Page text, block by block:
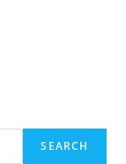
SEARCH